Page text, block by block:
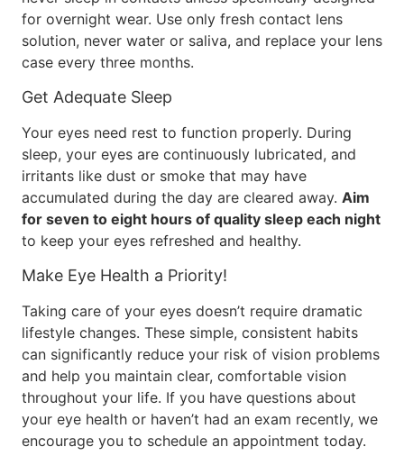
for overnight wear. Use only fresh contact lens
solution, never water or saliva, and replace your lens
case every three months.
Get Adequate Sleep
Your eyes need rest to function properly. During
sleep, your eyes are continuously lubricated, and
irritants like dust or smoke that may have
accumulated during the day are cleared away. Aim
for seven to eight hours of quality sleep each night
to keep your eyes refreshed and healthy.
Make Eye Health a Priority!
Taking care of your eyes doesn’t require dramatic
lifestyle changes. These simple, consistent habits
can significantly reduce your risk of vision problems
and help you maintain clear, comfortable vision
throughout your life. If you have questions about
your eye health or haven’t had an exam recently, we
encourage you to schedule an appointment today.